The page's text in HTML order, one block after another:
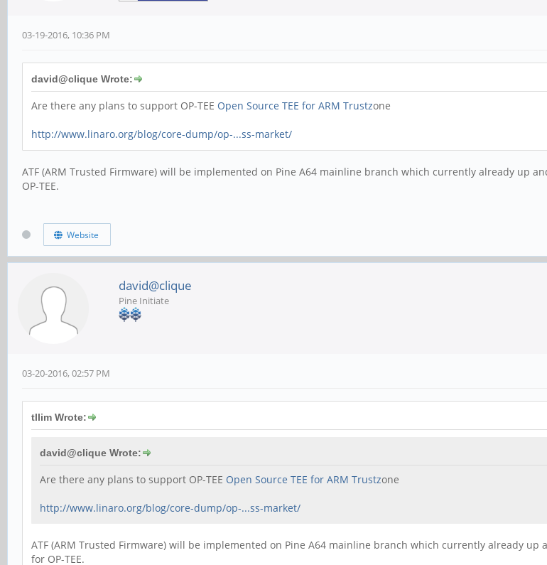
03-19-2016, 10:36 PM
david@clique Wrote:
Are there any plans to support OP-TEE Open Source TEE for ARM Trustzone
http://www.linaro.org/blog/core-dump/op-...ss-market/
ATF (ARM Trusted Firmware) will be implemented on Pine A64 mainline branch which currently already up
OP-TEE.
Website
david@clique
Pine Initiate
03-20-2016, 02:57 PM
tllim Wrote:
david@clique Wrote:
Are there any plans to support OP-TEE Open Source TEE for ARM Trustzone
http://www.linaro.org/blog/core-dump/op-...ss-market/
ATF (ARM Trusted Firmware) will be implemented on Pine A64 mainline branch which currently already
for OP-TEE.